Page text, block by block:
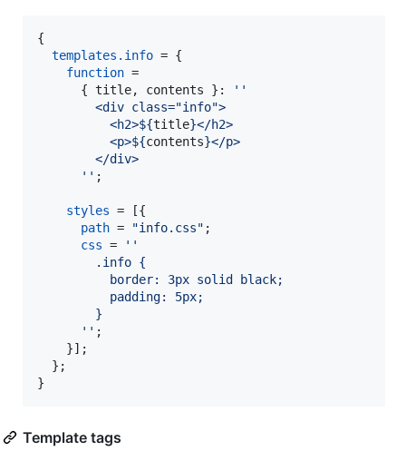
{
templates . info = {
function =
{ title, contents } :
''
        <div class="info">
          <h2>
${title}</h2>
          <p>
${contents}</p>
        </div>
      ''
;
styles = [{
path = "info.css" ;
css =
''
        .info {
          border: 3px solid black;
          padding: 5px;
        }
      ''
;
}] ;
} ;
}
Template tags